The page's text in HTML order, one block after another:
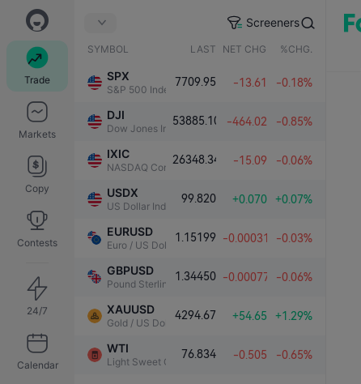
Trade
Markets
Copy
Contests
24/7
Calendar
Screeners
SYMBOL LAST NET CHG. %CHG.
SPX
S&P 500 Index
7709.95 -13.61 -0.18%
DJI
Dow Jones Industrial Average
53885.10 -464.02 -0.85%
IXIC
NASDAQ Composite Index
26348.34 -15.09 -0.06%
USDX
US Dollar Index
99.820 +0.070 +0.07%
EURUSD
Euro / US Dollar
1.15199 -0.00031 -0.03%
GBPUSD
Pound Sterling / US Dollar
1.34450 -0.00077 -0.06%
XAUUSD
Gold / US Dollar
4294.67 +54.65 +1.29%
WTI
Light Sweet Crude Oil
76.834 -0.505 -0.65%